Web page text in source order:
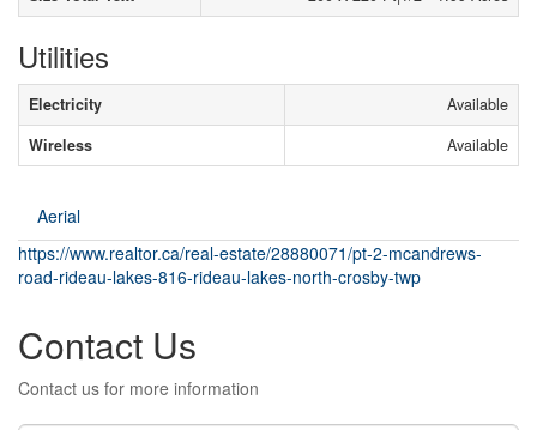
Utilities
Electricity
Available
Wireless
Available
Aerial
https://www.realtor.ca/real-estate/28880071/pt-2-mcandrews-
road-rideau-lakes-816-rideau-lakes-north-crosby-twp
Contact Us
Contact us for more information